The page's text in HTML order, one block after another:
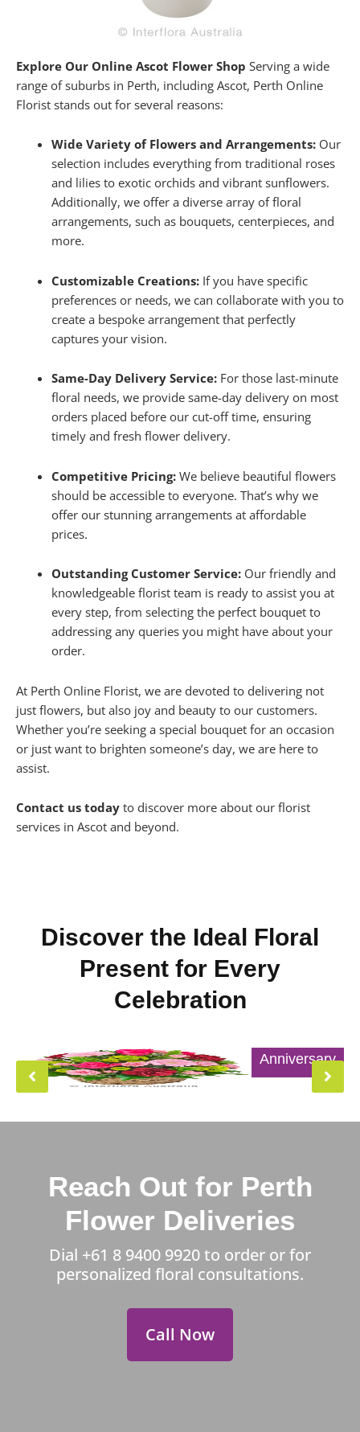
Explore Our Online Ascot Flower Shop Serving a wide
range of suburbs in Perth, including Ascot, Perth Online
Florist stands out for several reasons:
Wide Variety of Flowers and Arrangements:Our
selection includes everything from traditional roses
and lilies to exotic orchids and vibrant sunflowers.
Additionally, we offer a diverse array of floral
arrangements, such as bouquets, centerpieces, and
more.
Customizable Creations:If you have specific
preferences or needs, we can collaborate with you to
create a bespoke arrangement that perfectly
captures your vision.
Same-Day Delivery Service:For those last-minute
floral needs, we provide same-day delivery on most
orders placed before our cut-off time, ensuring
timely and fresh flower delivery.
Competitive Pricing:We believe beautiful flowers
should be accessible to everyone. That’s why we
offer our stunning arrangements at affordable
prices.
Outstanding Customer Service:Our friendly and
knowledgeable florist team is ready to assist you at
every step, from selecting the perfect bouquet to
addressing any queries you might have about your
order.
At Perth Online Florist, we are devoted to delivering not
just flowers, but also joy and beauty to our customers.
Whether you’re seeking a special bouquet for an occasion
or just want to brighten someone’s day, we are here to
assist.
Contact us today to discover more about our florist
services in Ascot and beyond.
Discover the Ideal Floral
Present for Every
Celebration
Anniversary
Reach Out for Perth
Flower Deliveries
Dial +61 8 9400 9920to order or for
personalized floral consultations.
Call Now